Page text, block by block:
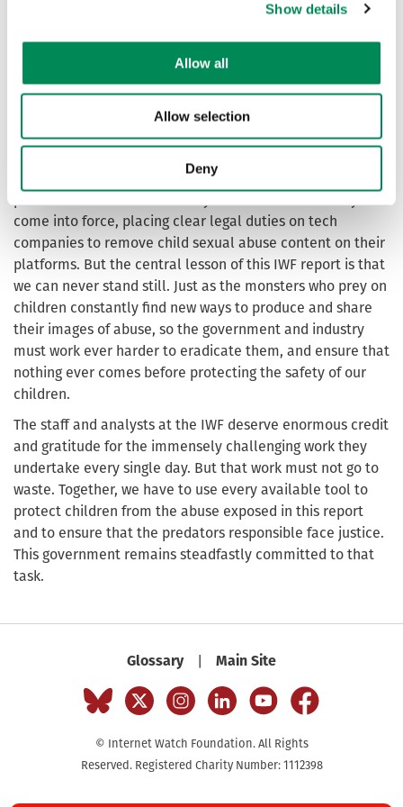
Show details
Allow all
Allow selection
Deny
help search their online platforms for illegal content and
ensure it is removed. I also welcome the IWF’s leading
role in tackling emerging threats, ranging from sextortion
to the exploitation of AI software, which has helped to
forward to target those threats in our Crime and Policing
Bill.
That new legislation will make a difference, as will the
come into force, placing clear legal duties on tech
companies to remove child sexual abuse content on their
platforms. But the central lesson of this IWF report is that
we can never stand still. Just as the monsters who prey on
children constantly find new ways to produce and share
their images of abuse, so the government and industry
must work ever harder to eradicate them, and ensure that
nothing ever comes before protecting the safety of our
children.
The staff and analysts at the IWF deserve enormous credit
and gratitude for the immensely challenging work they
undertake every single day. But that work must not go to
waste. Together, we have to use every available tool to
protect children from the abuse exposed in this report
and to ensure that the predators responsible face justice.
This government remains steadfastly committed to that
task.
Glossary Main Site
© Internet Watch Foundation. All Rights
Reserved. Registered Charity Number: 1112398